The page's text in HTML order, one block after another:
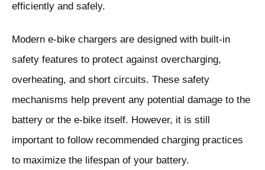
efficiently and safely.
Modern e-bike chargers are designed with built-in
safety features to protect against overcharging,
overheating, and short circuits. These safety
mechanisms help prevent any potential damage to the
battery or the e-bike itself. However, it is still
important to follow recommended charging practices
to maximize the lifespan of your battery.